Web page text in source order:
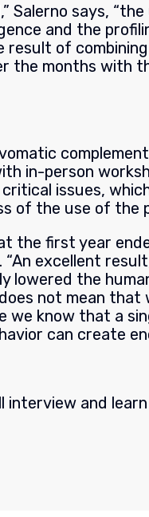
Salerno says,
and the
result of
the months with
in-person
issues,
of the use of the
the first year
. “An excellent
lowered the
not mean that
we know that a
can create
interview and